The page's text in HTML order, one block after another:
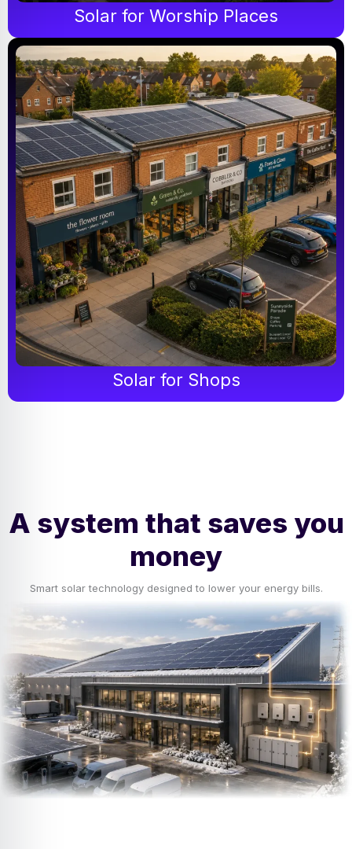
Solar for Worship Places
Solar for Shops
A system that saves you
money
Smart solar technology designed to lower your energy bills.